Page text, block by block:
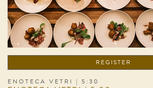
REGISTER
ENOTECA VETRI | 5:30